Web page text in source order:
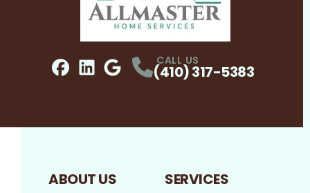
ProfileProfile
CALL US
(410) 317-5383
ABOUT US SERVICES